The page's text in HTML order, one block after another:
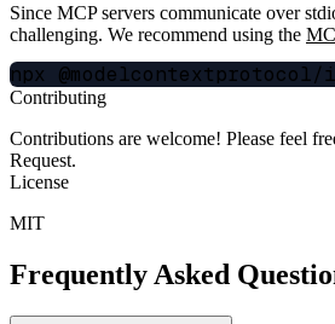
Since MCP servers communicate over
challenging. We recommend using the
Contributing
Contributions are welcome! Please feel
Request.
License
MIT
Frequently Asked